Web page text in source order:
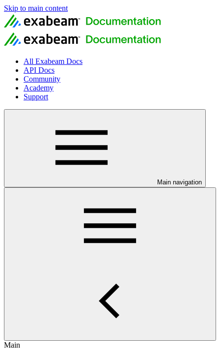
Skip to main content
All Exabeam Docs
API Docs
Community
Academy
Support
Main navigation
Main